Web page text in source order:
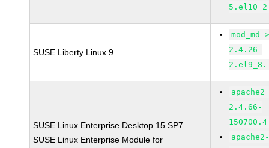
SUSE Liberty Linux 9
mod_md
2.4.26-
SUSE Linux Enterprise Desktop 15 SP7
SUSE Linux Enterprise Module for
apache2
2.4.66-